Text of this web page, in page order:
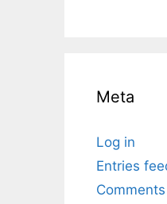
Meta
Log in
Entries